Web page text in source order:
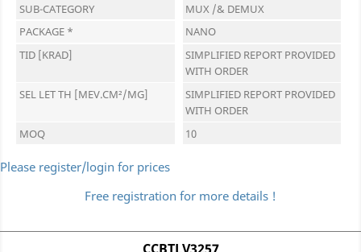
SUB-CATEGORY
MUX /& DEMUX
PACKAGE *
NANO
TID [KRAD]
SIMPLIFIED REPORT PROVIDED
WITH ORDER
SEL LET TH [MEV.CM²/MG]
SIMPLIFIED REPORT PROVIDED
WITH ORDER
MOQ
10
Please register/login for prices
Free registration for more details !